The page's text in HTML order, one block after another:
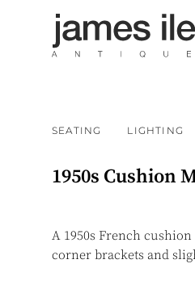
SEATING LIGHTING
1950s Cushion
A 1950s French
corner brackets and